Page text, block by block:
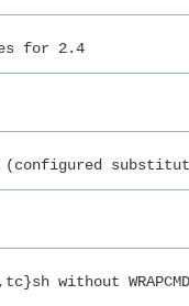
for 2.4
(configured
without